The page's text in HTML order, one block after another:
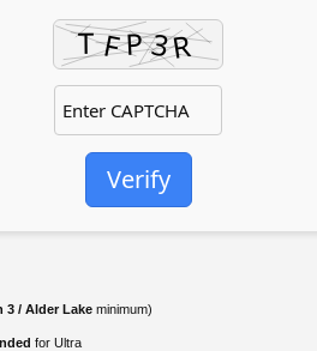
Verify
3 / Alder Lake minimum)
for Ultra